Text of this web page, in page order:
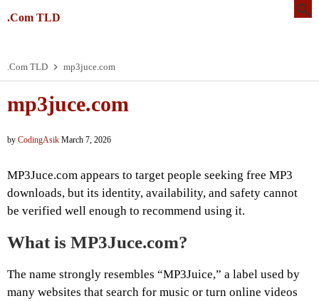
.Com TLD
.Com TLD mp3juce.com
mp3juce.com
by CodingAsik March 7, 2026
MP3Juce.com appears to target people seeking free MP3
downloads, but its identity, availability, and safety cannot
be verified well enough to recommend using it.
What is MP3Juce.com?
The name strongly resembles “MP3Juice,” a label used by
many websites that search for music or turn online videos